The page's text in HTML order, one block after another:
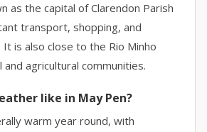
as the capital of Clarendon Parish
transport, shopping, and
is also close to the Rio Minho
agricultural communities.
like in May Pen?
warm year round, with